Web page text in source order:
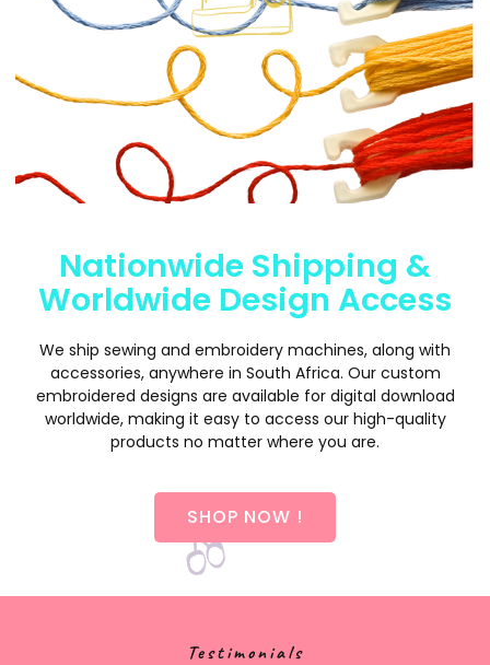
Nationwide Shipping &
Worldwide Design Access
We ship sewing and embroidery machines, along with
accessories, anywhere in South Africa. Our custom
embroidered designs are available for digital download
worldwide, making it easy to access our high-quality
products no matter where you are.
SHOP NOW !
Testimonials